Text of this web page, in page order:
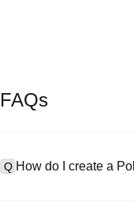
FAQs
Q How do I create a